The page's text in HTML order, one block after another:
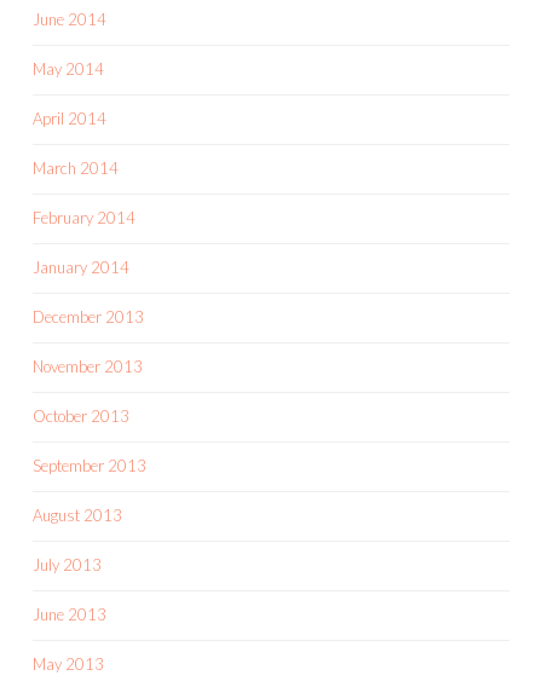
June 2014
May 2014
April 2014
March 2014
February 2014
January 2014
December 2013
November 2013
October 2013
September 2013
August 2013
July 2013
June 2013
May 2013